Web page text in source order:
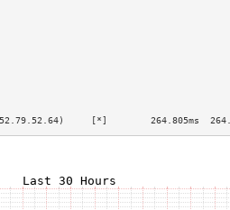
(52.79.52.64)     [*]        264.805ms